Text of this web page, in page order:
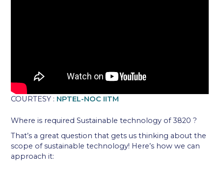
COURTESY : NPTEL-NOC IITM
Where is required Sustainable technology of 3820 ?
That’s a great question that gets us thinking about the
scope of sustainable technology! Here’s how we can
approach it: